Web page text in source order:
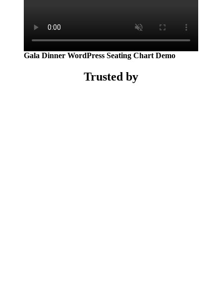
Gala Dinner WordPress Seating Chart Demo
Trusted by